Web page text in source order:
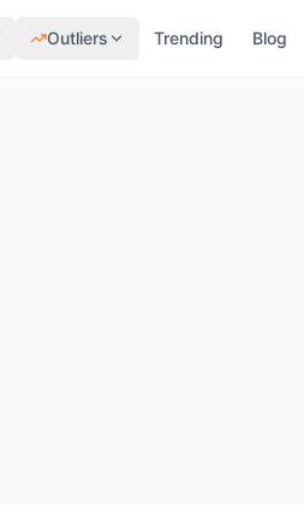
Outliers Trending Blog